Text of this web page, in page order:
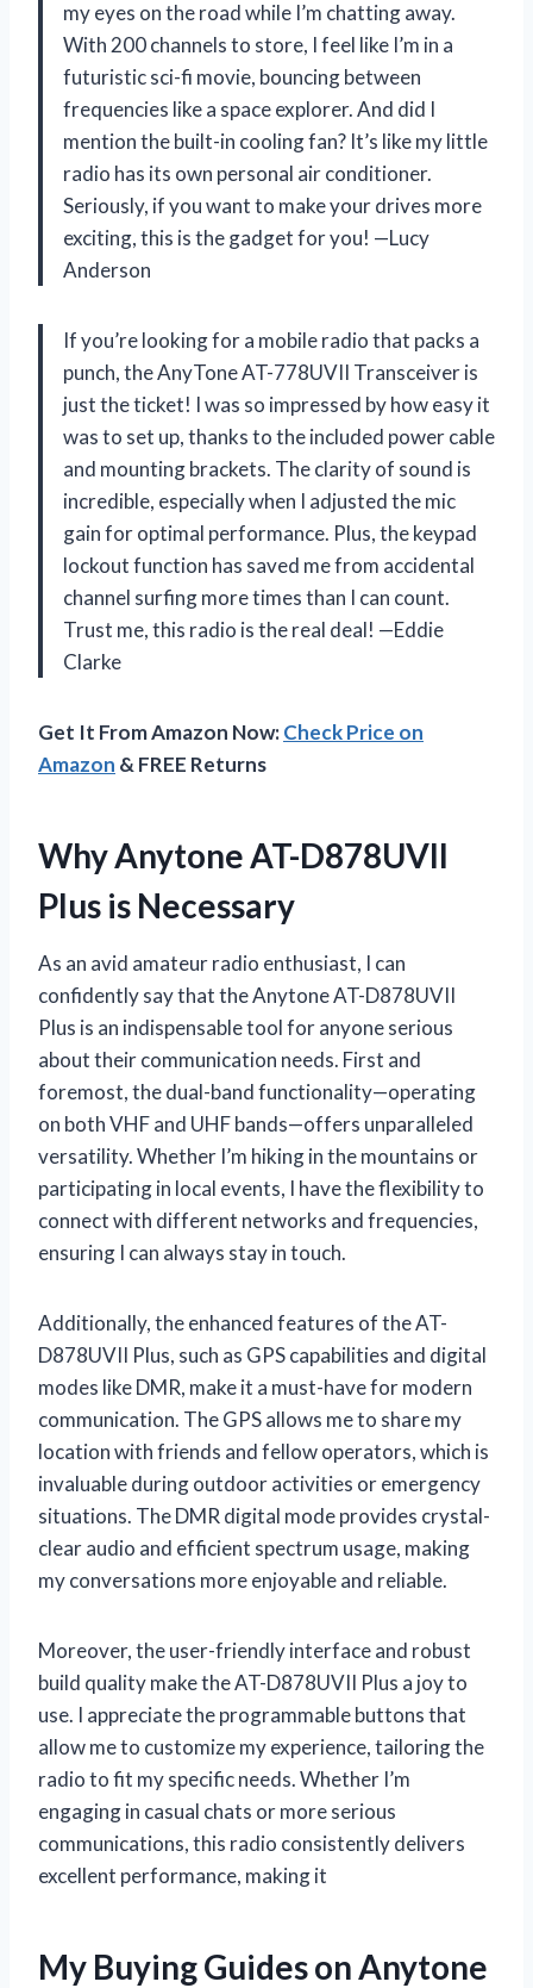
my eyes on the road while I’m chatting away.
With 200 channels to store, I feel like I’m in a
futuristic sci-fi movie, bouncing between
frequencies like a space explorer. And did I
mention the built-in cooling fan? It’s like my little
radio has its own personal air conditioner.
Seriously, if you want to make your drives more
exciting, this is the gadget for you! —Lucy
Anderson
If you’re looking for a mobile radio that packs a
punch, the AnyTone AT-778UVII Transceiver is
just the ticket! I was so impressed by how easy it
was to set up, thanks to the included power cable
and mounting brackets. The clarity of sound is
incredible, especially when I adjusted the mic
gain for optimal performance. Plus, the keypad
lockout function has saved me from accidental
channel surfing more times than I can count.
Trust me, this radio is the real deal! —Eddie
Clarke
Get It From Amazon Now:Check Price on
Amazon & FREE Returns
Why Anytone AT-D878UVII
Plus is Necessary
As an avid amateur radio enthusiast, I can
confidently say that the Anytone AT-D878UVII
Plus is an indispensable tool for anyone serious
about their communication needs. First and
foremost, the dual-band functionality—operating
on both VHF and UHF bands—offers unparalleled
versatility. Whether I’m hiking in the mountains or
participating in local events, I have the flexibility to
connect with different networks and frequencies,
ensuring I can always stay in touch.
Additionally, the enhanced features of the AT-
D878UVII Plus, such as GPS capabilities and digital
modes like DMR, make it a must-have for modern
communication. The GPS allows me to share my
location with friends and fellow operators, which is
invaluable during outdoor activities or emergency
situations. The DMR digital mode provides crystal-
clear audio and efficient spectrum usage, making
my conversations more enjoyable and reliable.
Moreover, the user-friendly interface and robust
build quality make the AT-D878UVII Plus a joy to
use. I appreciate the programmable buttons that
allow me to customize my experience, tailoring the
radio to fit my specific needs. Whether I’m
engaging in casual chats or more serious
communications, this radio consistently delivers
excellent performance, making it
My Buying Guides on Anytone